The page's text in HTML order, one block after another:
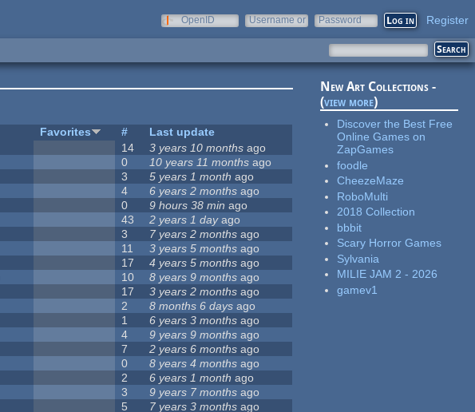
OpenID
Username or
Password Register
Favorites #
Last update
14 3 years 10 months ago
0 10 years 11 months ago
3 5 years 1 month ago
4 6 years 2 months ago
0 9 hours 38 min ago
43 2 years 1 dayago
3 7 years 2 months ago
11 3 years 5 months ago
17 4 years 5 months ago
10 8 years 9 months ago
17 3 years 2 months ago
2 8 months 6 days ago
1 6 years 3 months ago
4 9 years 9 months ago
7 2 years 6 months ago
0 8 years 4 months ago
2 6 years 1 month ago
3 9 years 7 months ago
5 7 years 3 months ago
New Art Collections -
(view more)
Discover the Best Free
Online Games on
ZapGames
foodle
CheezeMaze
RoboMulti
2018 Collection
bbbit
Scary Horror Games
Sylvania
MILIE JAM 2 - 2026
gamev1